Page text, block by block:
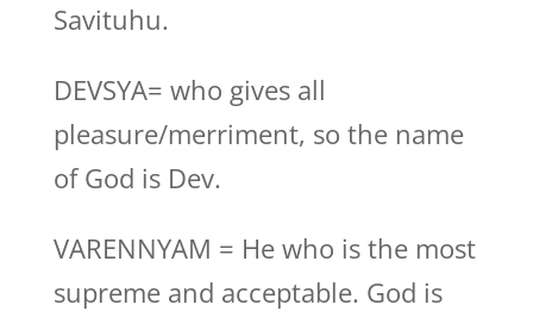
Savituhu.
DEVSYA= who gives all
pleasure/merriment, so the name
of God is Dev.
VARENNYAM = He who is the most
supreme and acceptable. God is